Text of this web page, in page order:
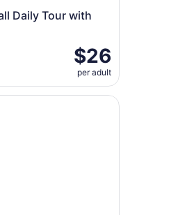
Daily Tour with
$26
per adult
Booking (Optional: guide